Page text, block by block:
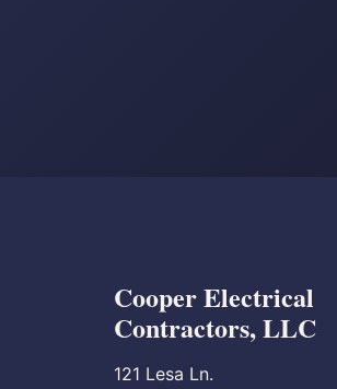
Cooper Electrical
Contractors, LLC
121 Lesa Ln.